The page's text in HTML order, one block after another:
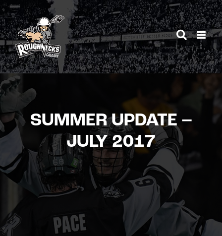
Skip
to
content
SUMMER UPDATE –
JULY 2017